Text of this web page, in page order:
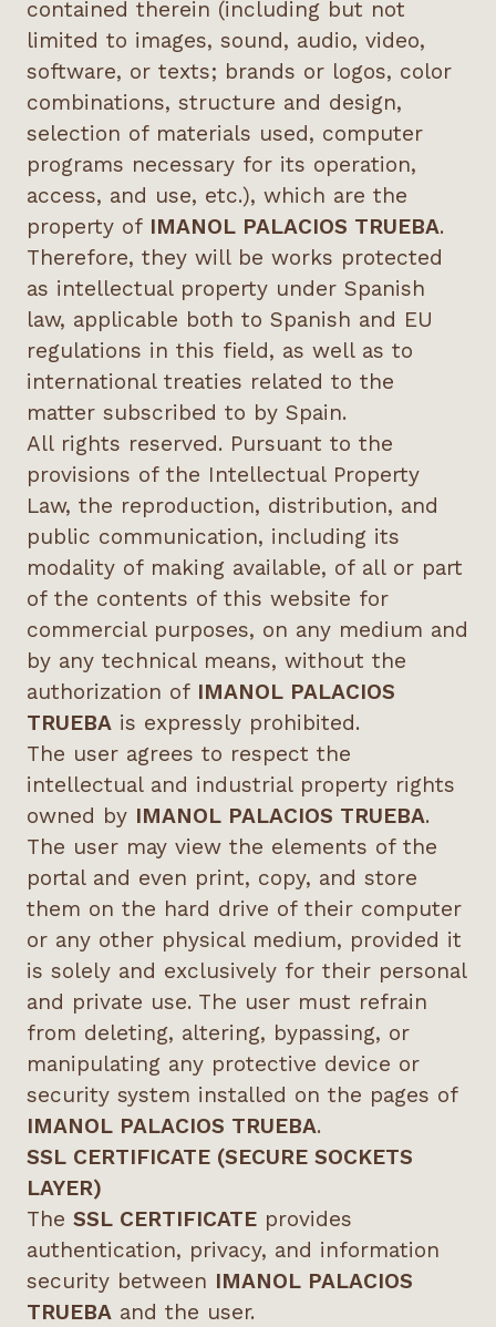
contained therein (including but not
limited to images, sound, audio, video,
software, or texts; brands or logos, color
combinations, structure and design,
selection of materials used, computer
programs necessary for its operation,
access, and use, etc.), which are the
property of IMANOL PALACIOS TRUEBA.
Therefore, they will be works protected
as intellectual property under Spanish
law, applicable both to Spanish and EU
regulations in this field, as well as to
international treaties related to the
matter subscribed to by Spain.
All rights reserved. Pursuant to the
provisions of the Intellectual Property
Law, the reproduction, distribution, and
public communication, including its
modality of making available, of all or part
of the contents of this website for
commercial purposes, on any medium and
by any technical means, without the
authorization of IMANOL PALACIOS
TRUEBAis expressly prohibited.
The user agrees to respect the
intellectual and industrial property rights
owned by IMANOL PALACIOS TRUEBA.
The user may view the elements of the
portal and even print, copy, and store
them on the hard drive of their computer
or any other physical medium, provided it
is solely and exclusively for their personal
and private use. The user must refrain
from deleting, altering, bypassing, or
manipulating any protective device or
security system installed on the pages of
IMANOL PALACIOS TRUEBA.
SSL CERTIFICATE (SECURE SOCKETS
LAYER)
The SSL CERTIFICATEprovides
authentication, privacy, and information
security between IMANOL PALACIOS
TRUEBAand the user.